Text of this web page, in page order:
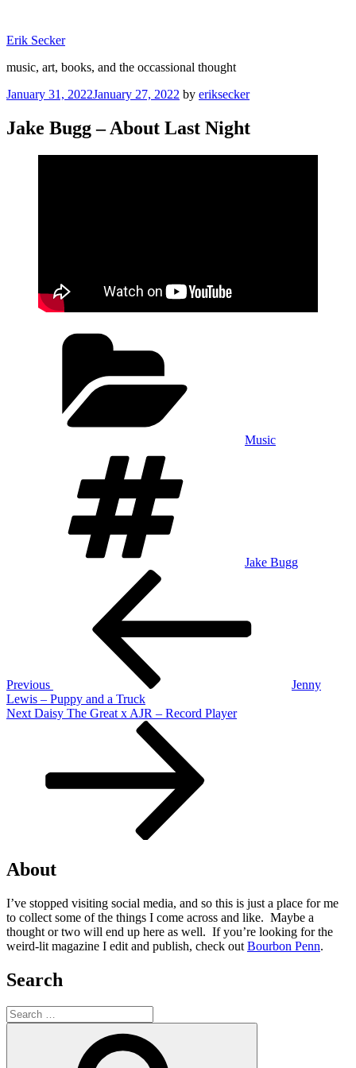
content
Erik Secker
music, art, books, and the occassional thought
Posted
January 31, 2022January 27, 2022 by eriksecker
Jake Bugg – About Last Night
Music
Jake Bugg
Previous
Jenny
Lewis – Puppy and a Truck
Next
Next Daisy The Great x AJR – Record Player
About
I’ve stopped visiting social media, and so this is just a place for me
to collect some of the things I come across and like. Maybe a
thought or two will end up here as well. If you’re looking for the
weird-lit magazine I edit and publish, check out Bourbon Penn.
Search
Search
for: